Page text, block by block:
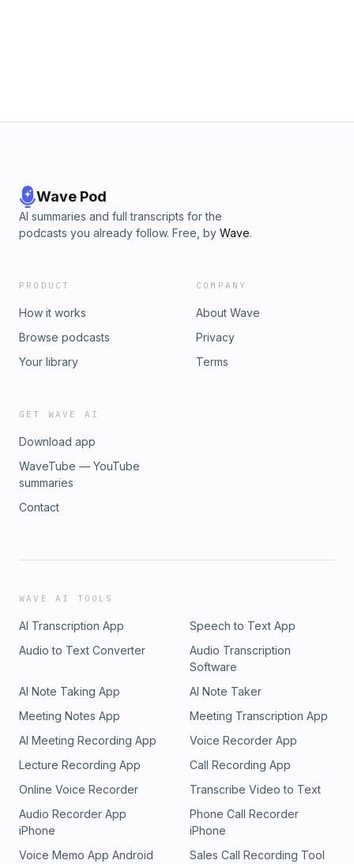
Wave Pod
AI summaries and full transcripts for the
podcasts you already follow. Free, by Wave.
PRODUCT
How it works
Browse podcasts
Your library
COMPANY
About Wave
Privacy
Terms
GET WAVE AI
Download app
WaveTube — YouTube
summaries
Contact
WAVE AI TOOLS
AI Transcription App
Speech to Text App
Audio to Text Converter
Audio Transcription
Software
AI Note Taking App
AI Note Taker
Meeting Notes App
Meeting Transcription App
AI Meeting Recording App
Voice Recorder App
Lecture Recording App
Call Recording App
Online Voice Recorder
Transcribe Video to Text
Audio Recorder App
iPhone
Phone Call Recorder
iPhone
Voice Memo App Android
Sales Call Recording Tool